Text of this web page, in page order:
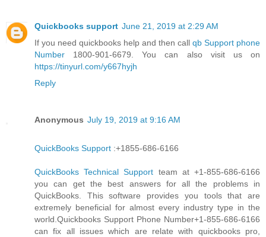
Quickbooks support June 21, 2019 at 2:29 AM
If you need quickbooks help and then call qb Support phone
Number 1800-901-6679. You can also visit us on
https://tinyurl.com/y667hyjh
Reply
Anonymous July 19, 2019 at 9:16 AM
QuickBooks Support :+1855-686-6166
QuickBooks Technical Support team at +1-855-686-6166
you can get the best answers for all the problems in
QuickBooks. This software provides you tools that are
extremely beneficial for almost every industry type in the
world.Quickbooks Support Phone Number+1-855-686-6166
can fix all issues which are relate with quickbooks pro,